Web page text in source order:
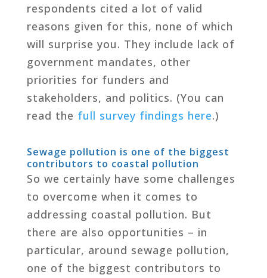
respondents cited a lot of valid
reasons given for this, none of which
will surprise you. They include lack of
government mandates, other
priorities for funders and
stakeholders, and politics. (You can
read the full survey findings here.)
Sewage pollution is one of the biggest
contributors to coastal pollution
So we certainly have some challenges
to overcome when it comes to
addressing coastal pollution. But
there are also opportunities – in
particular, around sewage pollution,
one of the biggest contributors to